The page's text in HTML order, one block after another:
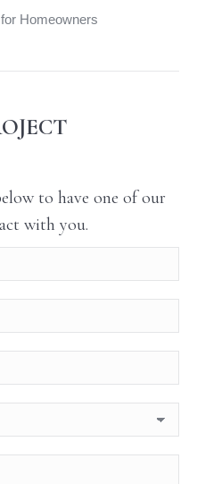
Homeowners
to have one of our
with you.